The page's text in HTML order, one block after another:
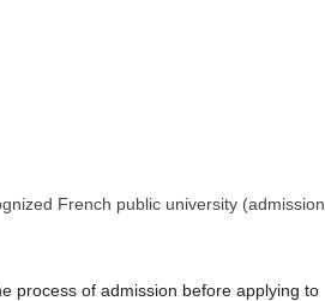
French public university (admission
process of admission before applying to